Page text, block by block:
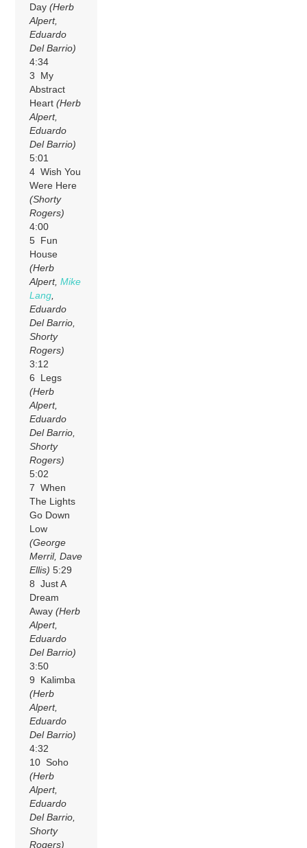
Day (Herb
Alpert,
Eduardo
Del Barrio)
4:34
3 My
Abstract
Heart (Herb
Alpert,
Eduardo
Del Barrio)
5:01
4 Wish You
Were Here
(Shorty
Rogers)
4:00
5 Fun
House
(Herb
Alpert,Mike
Lang
Eduardo
Del Barrio,
Shorty
Rogers)
3:12
6 Legs
(Herb
Alpert,
Eduardo
Del Barrio,
Shorty
Rogers)
5:02
7 When
The Lights
Go Down
Low
(George
Merril, Dave
Ellis) 5:29
8 Just A
Dream
Away(Herb
Alpert,
Eduardo
Del Barrio)
3:50
9 Kalimba
(Herb
Alpert,
Eduardo
Del Barrio)
4:32
10 Soho
(Herb
Alpert,
Eduardo
Del Barrio,
Shorty
Rogers)